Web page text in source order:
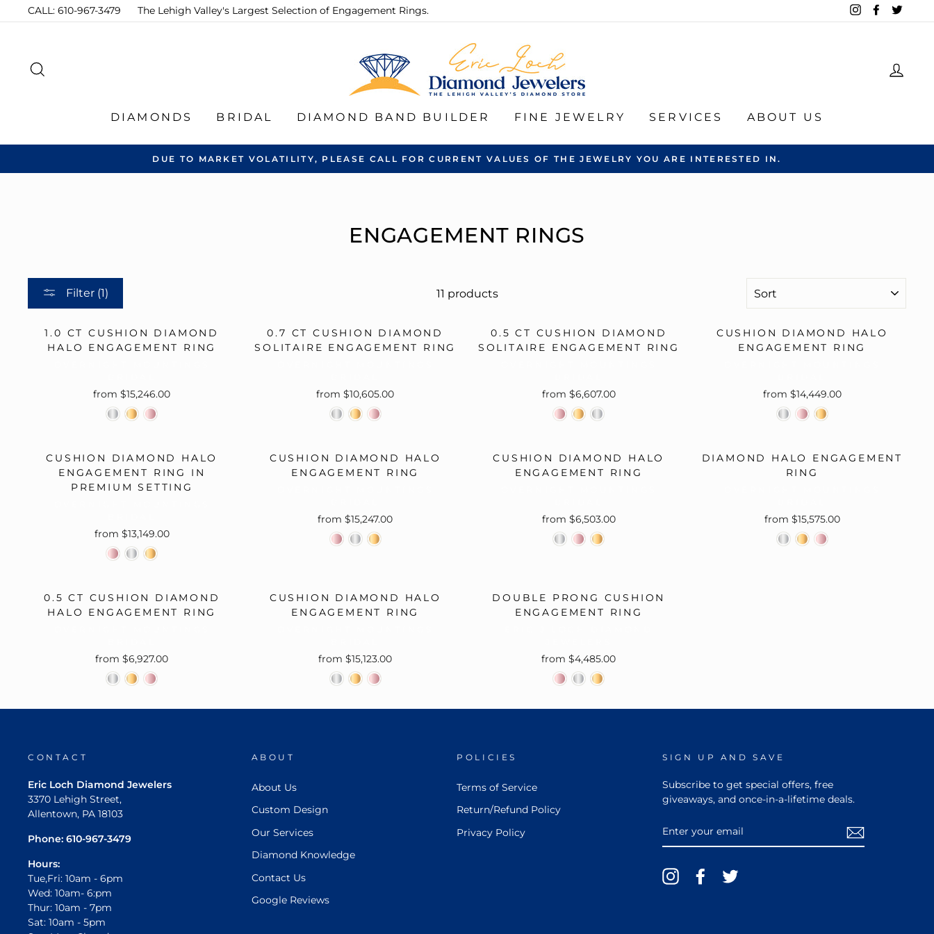
□
to
CALL: 610-967-3479 The Lehigh Valley's Largest Selection of Engagement Rings. InstagramFacebook
DIAMONDS BRIDAL DIAMOND BAND BUILDER FINE JEWELRY SERVICES ABOUT US
DUE TO MARKET VOLATILITY, PLEASE CALL FOR CURRENT VALUES OF THE JEWELRY YOU ARE INTERESTED IN.
ENGAGEMENT RINGS
Filter (1) 11 products
1.0 CT CUSHION DIAMOND
HALO ENGAGEMENT RING
from $15,246.00
0.7 CT CUSHION DIAMOND
SOLITAIRE ENGAGEMENT RING
from $10,605.00
0.5 CT CUSHION DIAMOND
SOLITAIRE ENGAGEMENT RING
from $6,607.00
CUSHION DIAMOND HALO
ENGAGEMENT RING
from $14,449.00
CUSHION DIAMOND HALO
ENGAGEMENT RING IN
PREMIUM SETTING
from $13,149.00
CUSHION DIAMOND HALO
ENGAGEMENT RING
from $15,247.00
CUSHION DIAMOND HALO
ENGAGEMENT RING
from $6,503.00
DIAMOND HALO ENGAGEMENT
RING
from $15,575.00
0.5 CT CUSHION DIAMOND
HALO ENGAGEMENT RING
from $6,927.00
CUSHION DIAMOND HALO
ENGAGEMENT RING
from $15,123.00
DOUBLE PRONG CUSHION
ENGAGEMENT RING
from $4,485.00
CONTACT
Eric Loch Diamond Jewelers
3370 Lehigh Street,
Allentown, PA 18103
Phone: 610-967-3479
Hours:
Tue,Fri: 10am - 6pm
Wed: 10am- 6:pm
Thur: 10am - 7pm
Sat: 10am - 5pm
ABOUT
About Us
Custom Design
Our Services
Diamond Knowledge
Contact Us
Google Reviews
POLICIES
Terms of Service
Return/Refund Policy
Privacy Policy
SIGN UP AND SAVE
Subscribe to get special offers, free
giveaways, and once-in-a-lifetime deals.
YOUR
EMAIL
InstagramFacebook